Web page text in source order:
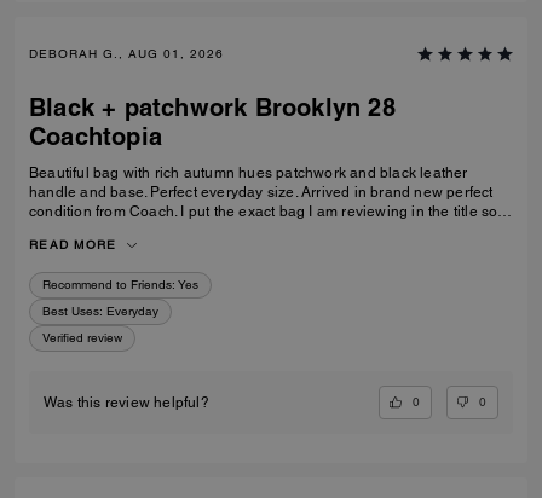
DEBORAH G., AUG 01, 2026
Black + patchwork Brooklyn 28
Coachtopia
Beautiful bag with rich autumn hues patchwork and black leather
handle and base. Perfect everyday size. Arrived in brand new perfect
condition from Coach. I put the exact bag I am reviewing in the title so
READ MORE
Recommend to Friends: Yes
Best Uses: Everyday
Verified review
Was this review helpful? 0 0